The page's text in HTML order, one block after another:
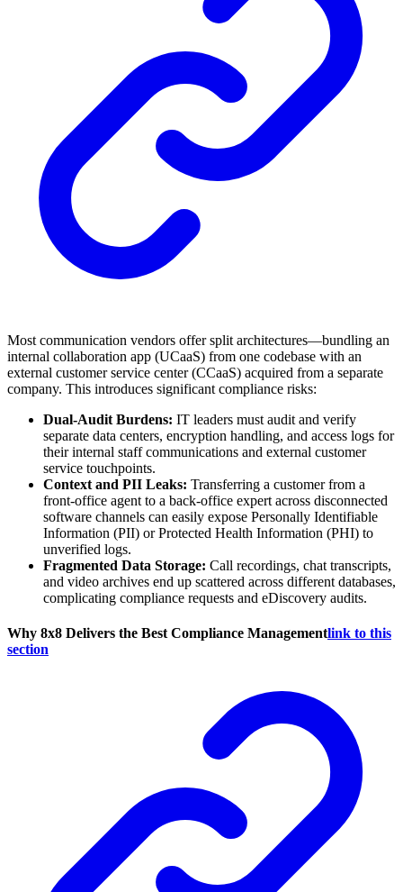
Most communication vendors offer split architectures—bundling an
internal collaboration app (UCaaS) from one codebase with an
external customer service center (CCaaS) acquired from a separate
company. This introduces significant compliance risks:
Dual-Audit Burdens: IT leaders must audit and verify
separate data centers, encryption handling, and access logs for
their internal staff communications and external customer
service touchpoints.
Context and PII Leaks: Transferring a customer from a
front-office agent to a back-office expert across disconnected
software channels can easily expose Personally Identifiable
Information (PII) or Protected Health Information (PHI) to
unverified logs.
Fragmented Data Storage: Call recordings, chat transcripts,
and video archives end up scattered across different databases,
complicating compliance requests and eDiscovery audits.
Why 8x8 Delivers the Best Compliance Managementlink to this
section